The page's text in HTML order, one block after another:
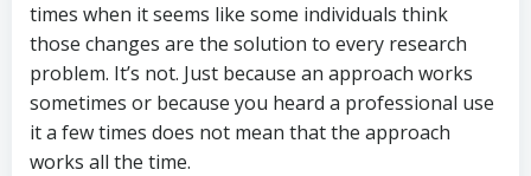
times when it seems like some individuals think
those changes are the solution to every research
problem. It’s not. Just because an approach works
sometimes or because you heard a professional use
it a few times does not mean that the approach
works all the time.